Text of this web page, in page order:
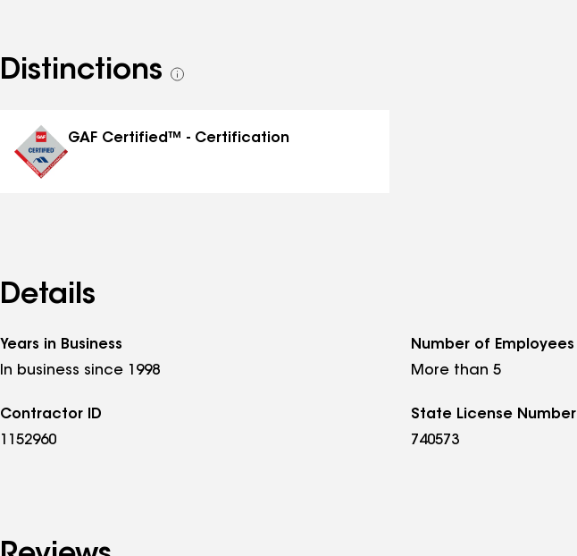
Distinctions
See
GAF Certified™ - Certification
Details
Years in Business
In business since 1998
Number of Employees
More than 5
Contractor ID
1152960
State License Number
740573